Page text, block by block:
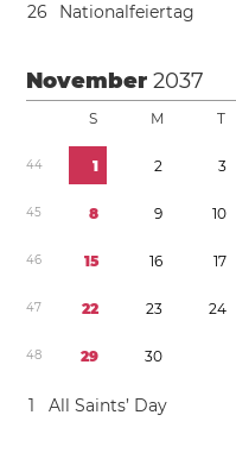
26 Nationalfeiertag
November2037
S M T
44 1 2 3
45 8 9 10
46 15 16 17
47 22 23 24
48 29 30
1 All Saints’ Day